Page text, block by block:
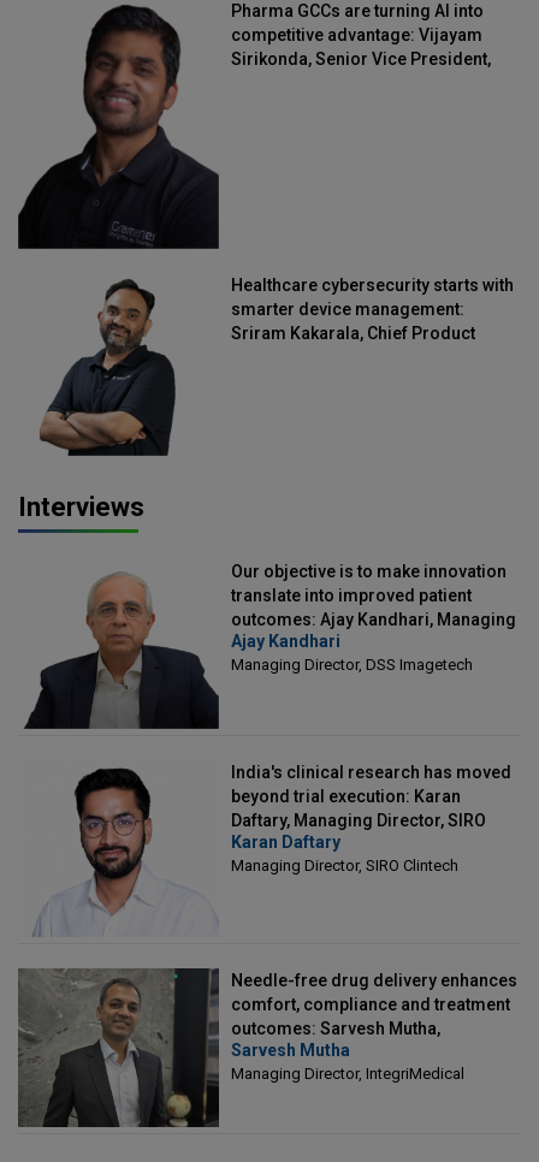
Pharma GCCs are turning AI into
competitive advantage: Vijayam
Sirikonda, Senior Vice President,
Healthcare cybersecurity starts with
smarter device management:
Sriram Kakarala, Chief Product
Interviews
Our objective is to make innovation
translate into improved patient
outcomes: Ajay Kandhari, Managing
Director, DSS Imagetech
Ajay Kandhari
Managing Director, DSS Imagetech
India's clinical research has moved
beyond trial execution: Karan
Daftary, Managing Director, SIRO
Clintech
Karan Daftary
Managing Director, SIRO Clintech
Needle-free drug delivery enhances
comfort, compliance and treatment
outcomes: Sarvesh Mutha,
Managing Director, IntegriMedical
Sarvesh Mutha
Managing Director, IntegriMedical